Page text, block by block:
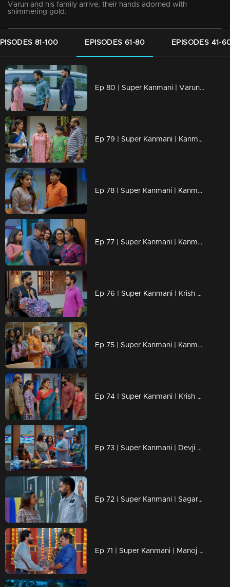
Varun and his family arrive, their hands adorned with
shimmering gold.
81-100 EPISODES 61-80 EPISODES 41-
Ep 80 | Super Kanmani | Varun sees Kanmani going with Krish.
Ep 79 | Super Kanmani | Kanmani Reacts to Dhanalakshmi.
Ep 78 | Super Kanmani | Kanmani got new job offer from brother.
Ep 77 | Super Kanmani | Kanmani avoiding varun for krish.
Ep 76 | Super Kanmani | Krish came to Kanmani's house and take her to hospital.
Ep 75 | Super Kanmani | Kanmani Draw a new design for her brother.
Ep 74 | Super Kanmani | Krish saying sorry to kanmani, and starts to love her.
Ep 73 | Super Kanmani | Devji decides to bring back Kanmani to the head office of Alikha designs.
Ep 72 | Super Kanmani | Sagar and krish inviting Devji to Alikha Designs.
Ep 71 | Super Kanmani | Manoj is going to join Balaraman's company.